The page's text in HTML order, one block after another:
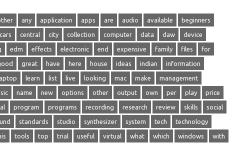
any application apps are audio available beginners
cars central city collection computer data daw device
edm effects electronic end expensive family files for
great have here house ideas indian information
learn list live looking mac make management
name new options other output own per play price
program programs recording research review skills social
standards studio synthesizer system tech technology
tools top trial useful virtual what which windows with